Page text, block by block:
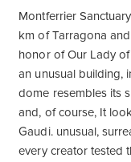
Montferrier
km of Tarragona
honor of Our Lady
an unusual building,
dome resembles its
and, of course, It
Gaudi. unusual,
every creator tested